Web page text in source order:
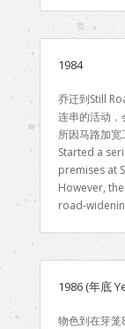
1984
乔迁到Still
连串的活动
所因马路加宽
Started a
premises at
However,
road-
1986 (年底
物色到在笌笼